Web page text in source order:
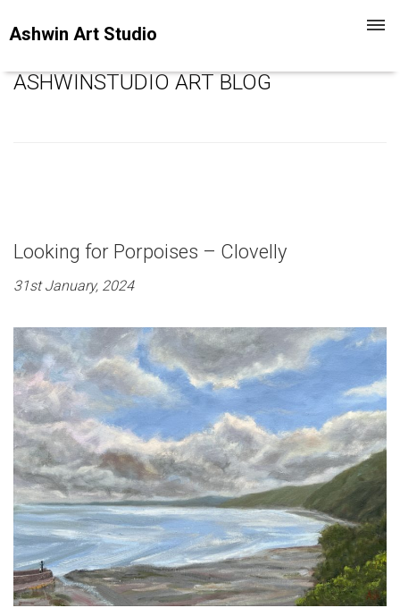
Ashwin Art Studio
ASHWINSTUDIO ART BLOG
Looking for Porpoises – Clovelly
31st January, 2024